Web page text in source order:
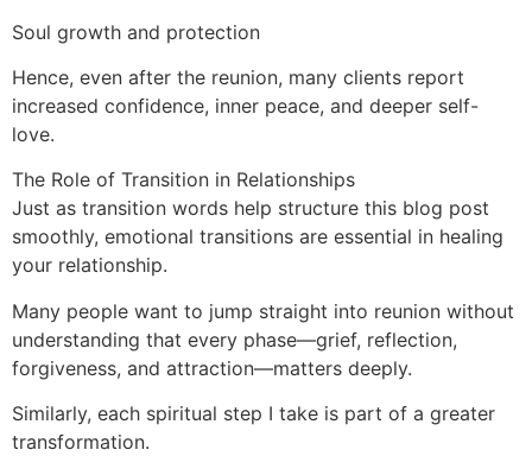
Soul growth and protection
Hence, even after the reunion, many clients report
increased confidence, inner peace, and deeper self-
love.
The Role of Transition in Relationships
Just as transition words help structure this blog post
smoothly, emotional transitions are essential in healing
your relationship.
Many people want to jump straight into reunion without
understanding that every phase—grief, reflection,
forgiveness, and attraction—matters deeply.
Similarly, each spiritual step I take is part of a greater
transformation.